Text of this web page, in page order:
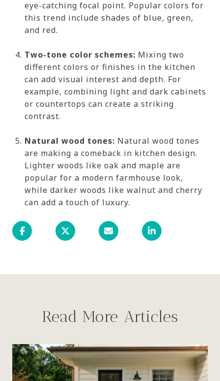
eye-catching focal point. Popular colors for
this trend include shades of blue, green,
and red.
Two-tone color schemes: Mixing two
different colors or finishes in the kitchen
can add visual interest and depth. For
example, combining light and dark cabinets
or countertops can create a striking
contrast.
Natural wood tones: Natural wood tones
are making a comeback in kitchen design.
Lighter woods like oak and maple are
popular for a modern farmhouse look,
while darker woods like walnut and cherry
can add a touch of luxury.
Read More Articles